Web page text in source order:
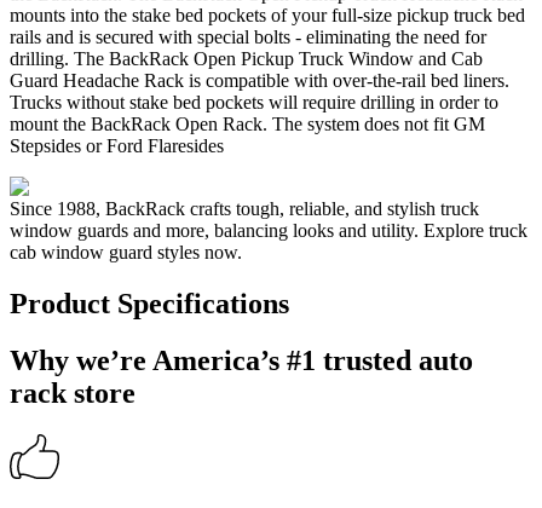
mounts into the stake bed pockets of your full-size pickup truck bed
rails and is secured with special bolts - eliminating the need for
drilling. The BackRack Open Pickup Truck Window and Cab
Guard Headache Rack is compatible with over-the-rail bed liners.
Trucks without stake bed pockets will require drilling in order to
mount the BackRack Open Rack. The system does not fit GM
Stepsides or Ford Flaresides
Since 1988, BackRack crafts tough, reliable, and stylish truck
window guards and more, balancing looks and utility. Explore truck
cab window guard styles now.
Product Specifications
Why we’re America’s #1 trusted auto
rack store